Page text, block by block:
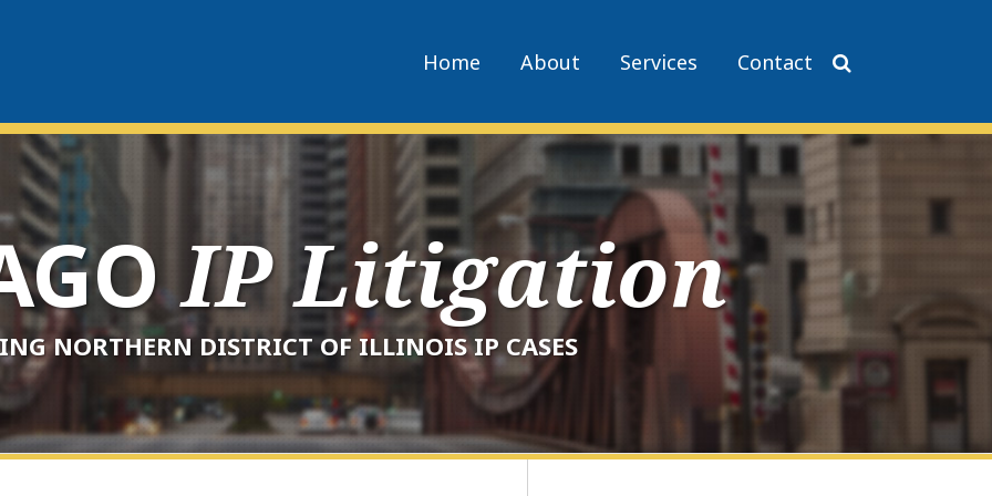
Home About Services Contact
IP Litigation
NORTHERN DISTRICT OF ILLINOIS IP CASES